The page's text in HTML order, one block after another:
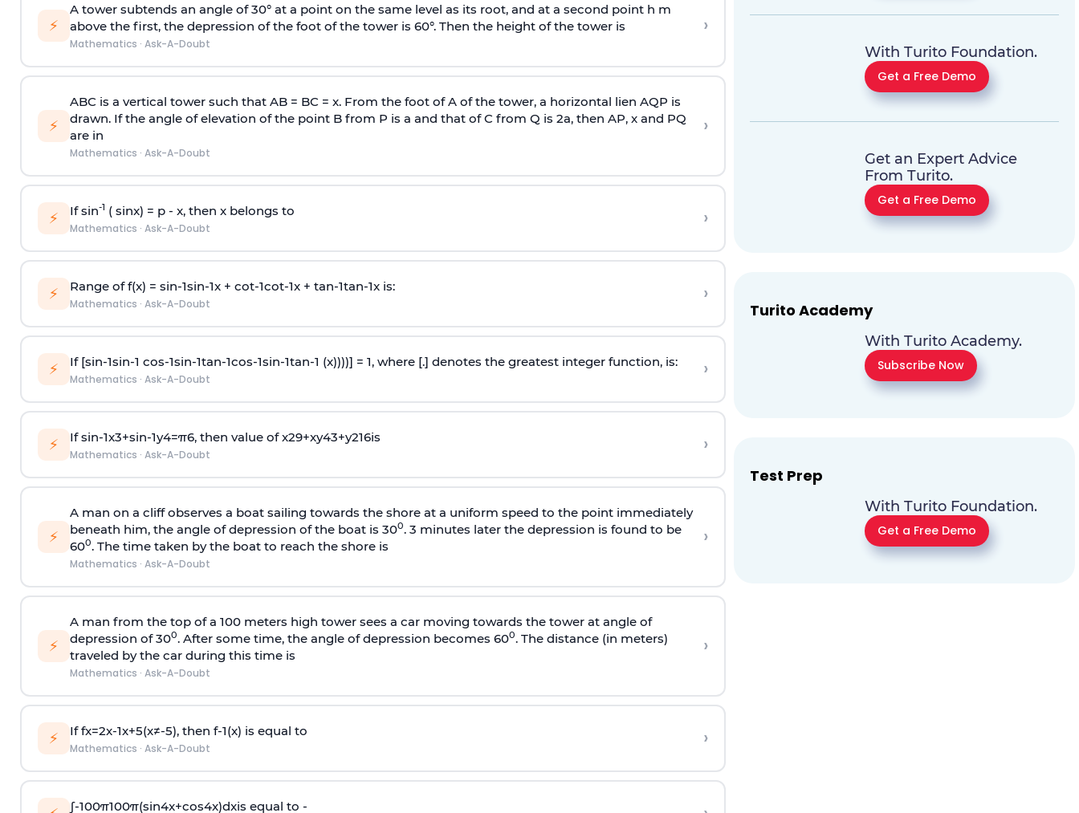
⚡
A tower subtends an angle of 30° at a point on the same level as its root, and at a second point h m
above the first, the depression of the foot of the tower is 60°. Then the height of the tower is
Mathematics · Ask-A-Doubt
›
⚡
ABC is a vertical tower such that AB = BC = x. From the foot of A of the tower, a horizontal lien AQP is
drawn. If the angle of elevation of the point B from P is a and that of C from Q is 2a, then AP, x and PQ
are in
Mathematics · Ask-A-Doubt
›
⚡ If sin-1 ( sinx) = p- x, then x belongs to
Mathematics · Ask-A-Doubt ›
⚡ Range of f(x) = sin-1sin-1x + cot-1cot-1x + tan-1tan-1x is:
Mathematics · Ask-A-Doubt ›
⚡ If [sin-1sin-1 cos-1sin-1tan-1cos-1sin-1tan-1 (x))))] = 1, where [.] denotes the greatest integer function, is:
Mathematics · Ask-A-Doubt ›
⚡ Ifsin-1x3+sin-1y4=π6, then value ofx29+xy43+y216is
Mathematics · Ask-A-Doubt ›
⚡
A man on a cliff observes a boat sailing towards the shore at a uniform speed to the point immediately
beneath him, the angle of depression of the boat is 300. 3 minutes later the depression is found to be
600. The time taken by the boat to reach the shore is
Mathematics · Ask-A-Doubt
›
⚡
A man from the top of a 100 meters high tower sees a car moving towards the tower at angle of
depression of 300. After some time, the angle of depression becomes 600. The distance (in meters)
traveled by the car during this time is
Mathematics · Ask-A-Doubt
›
⚡ Iffx=2x-1x+5(x≠-5), then f-1(x) is equal to
Mathematics · Ask-A-Doubt ›
∫-100π100π(sin4x+cos4x)dxis equal to -
With Turito Foundation.
Get a Free Demo
Get an Expert Advice
From Turito.
Get a Free Demo
Turito Academy
With Turito Academy.
Subscribe Now
Test Prep
With Turito Foundation.
Get a Free Demo